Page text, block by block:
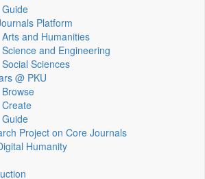
Guide
Platform
Arts and Humanities
Science and Engineering
Social Sciences
@ PKU
Browse
Create
Guide
Project on Core Journals
Humanity